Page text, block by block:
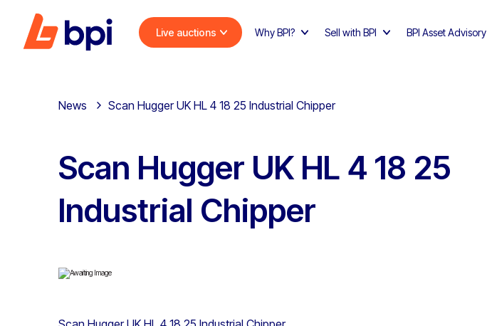
Live auctions Why BPI? Sell with BPI BPI Asset Advisory
News Scan Hugger UK HL 4 18 25 Industrial Chipper
Scan Hugger UK HL 4 18 25
Industrial Chipper